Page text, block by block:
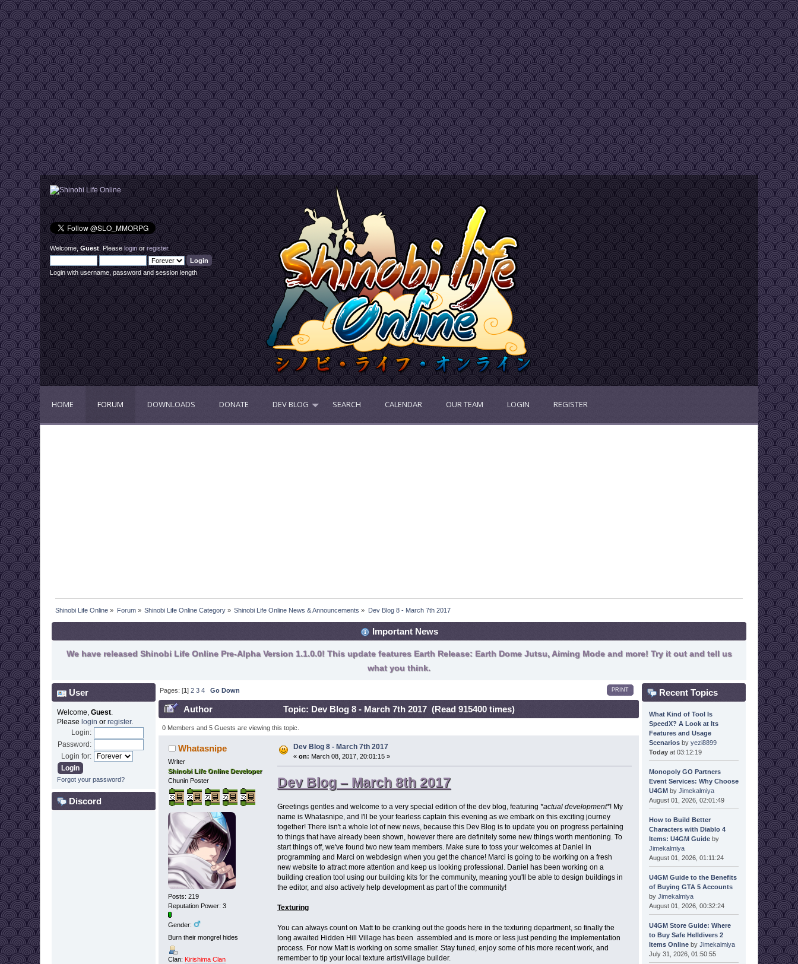
Welcome,Guest. Pleaseloginorregister.
Login with username, password and session length
HOME FORUM DOWNLOADS DONATE DEV BLOG SEARCH CALENDAR OUR TEAM LOGIN REGISTER
Shinobi Life Online » Forum» Shinobi Life Online Category » Shinobi Life Online News & Announcements » Dev Blog 8 - March 7th 2017
Important News
We have released Shinobi Life Online Pre-Alpha Version 1.1.0.0! This update features Earth Release: Earth Dome Jutsu, Aiming Mode and more! Try it out and tell us
what you think.
User
Welcome, Guest.
Please login or register.
Login:
Password:
Login for:
Forgot your password?
Discord
PRINT
Pages: [1]2 3 4 Go Down
Author Topic: Dev Blog 8 - March 7th 2017 (Read 915400 times)
0 Members and 5 Guests are viewing this topic.
Whatasnipe
Writer
Shinobi Life Online Developer
Chunin Poster
Posts: 219
Reputation Power: 3
Gender:
Burn their mongrel hides
Clan: Kirishima Clan
Dev Blog 8 - March 7th 2017
«on: March 08, 2017, 20:01:15 »
Dev Blog – March 8th 2017
Greetings gentles and welcome to a very special edition of the dev blog, featuring *actual development*! My
name is Whatasnipe, and I'll be your fearless captain this evening as we embark on this exciting journey
together! There isn't a whole lot of new news, because this Dev Blog is to update you on progress pertaining
to things that have already been shown, however there are definitely some new things worth mentioning. To
start things off, we've found two new team members. Make sure to toss your welcomes at Daniel in
programming and Marci on webdesign when you get the chance! Marci is going to be working on a fresh
new website to attract more attention and keep us looking professional. Daniel has been working on a
building creation tool using our building kits for the community, meaning you'll be able to design buildings in
the editor, and also actively help development as part of the community!
Texturing
You can always count on Matt to be cranking out the goods here in the texturing department, so finally the
long awaited Hidden Hill Village has been assembled and is more or less just pending the implementation
process. For now Matt is working on some smaller. Stay tuned, enjoy some of his more recent work, and
remember to tip your local texture artist/village builder.
Recent Topics
What Kind of Tool Is
SpeedX? A Look at Its
Features and Usage
Scenariosby yezi8899
Todayat 03:12:19
Monopoly GO Partners
Event Services: Why Choose
U4GMby Jimekalmiya
August 01, 2026, 02:01:49
How to Build Better
Characters with Diablo 4
Items: U4GM Guideby
Jimekalmiya
August 01, 2026, 01:11:24
U4GM Guide to the Benefits
of Buying GTA 5 Accounts
by Jimekalmiya
August 01, 2026, 00:32:24
U4GM Store Guide: Where
to Buy Safe Helldivers 2
Items Onlineby Jimekalmiya
July 31, 2026, 01:50:55